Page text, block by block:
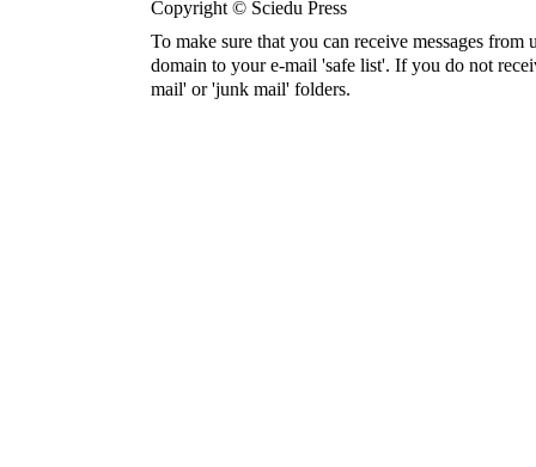
Copyright © Sciedu Press
To make sure that you can receive messages from
domain to your e-mail 'safe list'. If you do not
mail' or 'junk mail' folders.